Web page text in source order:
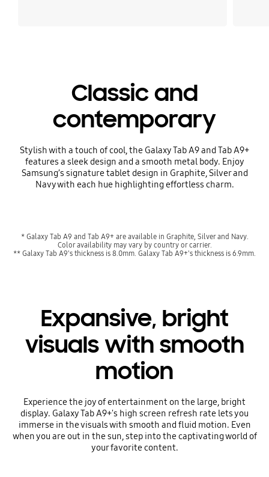
Classic and
contemporary
Stylish with a touch of cool, the Galaxy Tab A9 and Tab A9+
features a sleek design and a smooth metal body. Enjoy
Samsung’s signature tablet design in Graphite, Silver and
Navy with each hue highlighting effortless charm.
* Galaxy Tab A9 and Tab A9+ are available in Graphite, Silver and Navy.
Color availability may vary by country or carrier.
** Galaxy Tab A9's thickness is 8.0mm. Galaxy Tab A9+'s thickness is 6.9mm.
Expansive, bright
visuals with smooth
motion
Experience the joy of entertainment on the large, bright
display. Galaxy Tab A9+'s high screen refresh rate lets you
immerse in the visuals with smooth and fluid motion. Even
when you are out in the sun, step into the captivating world of
your favorite content.